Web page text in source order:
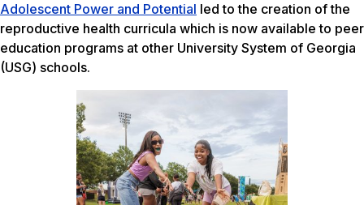
Adolescent Power and Potential led to the creation of the
reproductive health curricula which is now available to peer
education programs at other University System of Georgia
(USG) schools.